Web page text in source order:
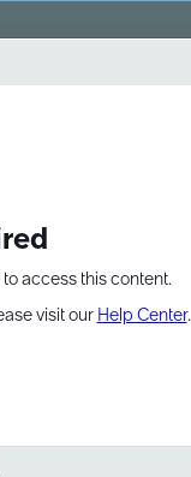
access this content.
visit our Help Center.
5:15 AM PT